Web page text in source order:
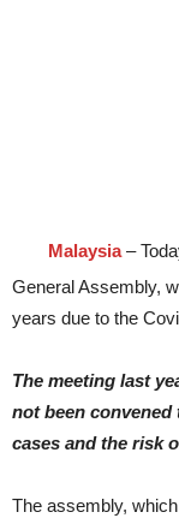
Malaysia–
General Assembly,
years due to the
The meeting last
not been
cases and the risk
The assembly,